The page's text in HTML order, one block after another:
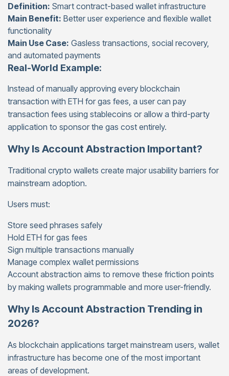
Definition: Smart contract-based wallet infrastructure
Main Benefit: Better user experience and flexible wallet
functionality
Main Use Case: Gasless transactions, social recovery,
and automated payments
Real-World Example:
Instead of manually approving every blockchain
transaction with ETH for gas fees, a user can pay
transaction fees using stablecoins or allow a third-party
application to sponsor the gas cost entirely.
Why Is Account Abstraction Important?
Traditional crypto wallets create major usability barriers for
mainstream adoption.
Users must:
Store seed phrases safely
Hold ETH for gas fees
Sign multiple transactions manually
Manage complex wallet permissions
Account abstraction aims to remove these friction points
by making wallets programmable and more user-friendly.
Why Is Account Abstraction Trending in
2026?
As blockchain applications target mainstream users, wallet
infrastructure has become one of the most important
areas of development.